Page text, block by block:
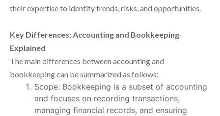
their expertise to identify trends, risks, and opportunities.
Key Differences: Accounting and Bookkeeping
Explained
The main differences between accounting and
bookkeeping can be summarized as follows:
Scope: Bookkeeping is a subset of accounting
and focuses on recording transactions,
managing financial records, and ensuring